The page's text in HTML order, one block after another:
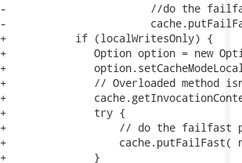
-			//do the failfast put outside the scope of the JTA txn
-			cache.putFailFast( new Fqn( regionFqn, key ), ITEM, value, 0 );
+           if (localWritesOnly) {
+              Option option = new
+
+              // Overloaded method
+
+              try {
+                  // do the failfast put
+                  cache.putFailFast(
+              }